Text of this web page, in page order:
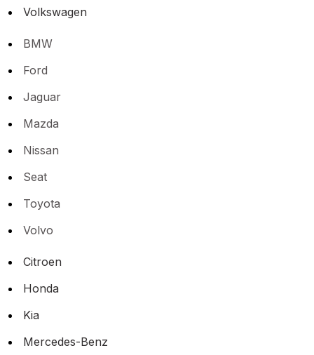
Volkswagen
BMW
Ford
Jaguar
Mazda
Nissan
Seat
Toyota
Volvo
Citroen
Honda
Kia
Mercedes-Benz